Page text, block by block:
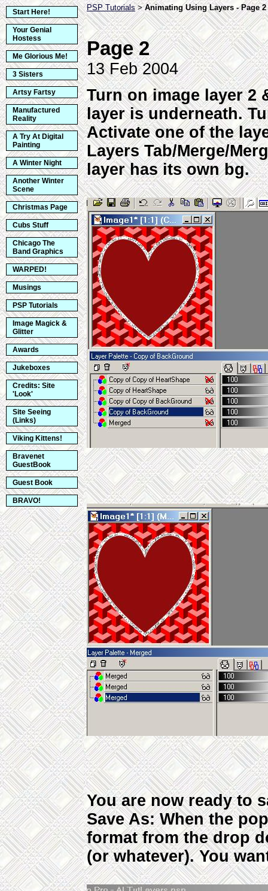
Start Here!
Your Genial
Hostess
Me Glorious Me!
3 Sisters
Artsy Fartsy
Manufactured
Reality
A Try At Digital
Painting
A Winter Night
Another Winter
Scene
Christmas Page
Cubs Stuff
Chicago The
Band Graphics
WARPED!
Musings
PSP Tutorials
Image Magick &
Glitter
Awards
Jukeboxes
Credits: Site
'Look'
Site Seeing
(Links)
Viking Kittens!
Bravenet
GuestBook
Guest Book
BRAVO!
PSP Tutorials > Animating Using Layers - Page 2
Page 2
13 Feb 2004
Turn on image layer 2
layer is underneath.
Activate one of the
Layers Tab/Merge/
layer has its own bg.
You are now ready to
Save As: When the
format from the drop
(or whatever). You